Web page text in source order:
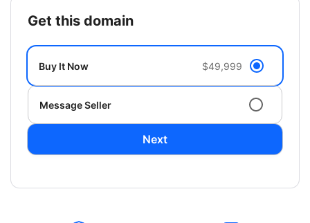
get this domain
Buy It Now $49,999
Message Seller
Next